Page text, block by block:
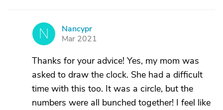
N
Nancypr
Mar 2021
Thanks for your advice! Yes, my mom was
asked to draw the clock. She had a difficult
time with this too. It was a circle, but the
numbers were all bunched together! I feel like